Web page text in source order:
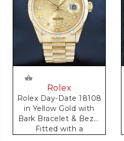
Rolex
Rolex Day-Date 18108
in Yellow Gold with
Bark Bracelet & Bezel
Fitted with a